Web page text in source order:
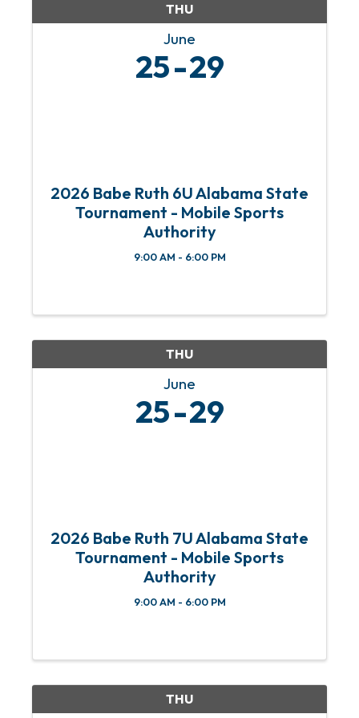
THU
June
25 29
2026 Babe Ruth 6U Alabama State
Tournament - Mobile Sports
Authority
9:00 AM - 6:00 PM
THU
June
25 29
2026 Babe Ruth 7U Alabama State
Tournament - Mobile Sports
Authority
9:00 AM - 6:00 PM
THU